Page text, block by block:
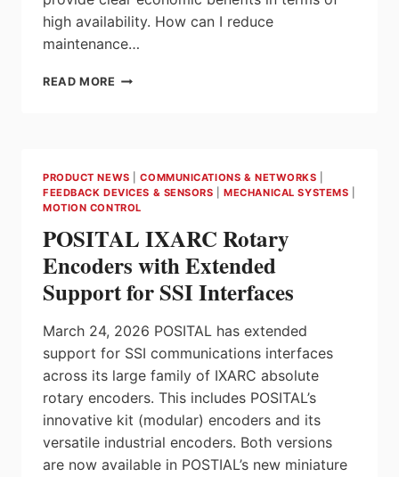
high availability. How can I reduce
maintenance…
READ MORE SAFETY
FROM
PILZ
PRODUCT NEWS |COMMUNICATIONS & NETWORKS
FEEDBACK DEVICES & SENSORS |MECHANICAL SYSTEMS
MOTION CONTROL
POSITAL IXARC Rotary
Encoders with Extended
Support for SSI Interfaces
March 24, 2026 POSITAL has extended
support for SSI communications interfaces
across its large family of IXARC absolute
rotary encoders. This includes POSITAL’s
innovative kit (modular) encoders and its
versatile industrial encoders. Both versions
are now available in POSTIAL’s new miniature